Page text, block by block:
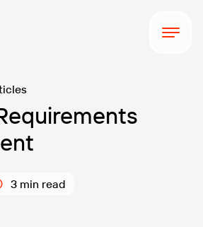
3 min read